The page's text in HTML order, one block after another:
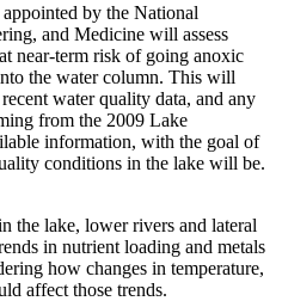
by the National
and Medicine will assess
near-term risk of going anoxic
the water column. This will
water quality data, and any
from the 2009 Lake
information, with the goal of
conditions in the lake will be.
the lake, lower rivers and lateral
in nutrient loading and metals
how changes in temperature,
affect those trends.